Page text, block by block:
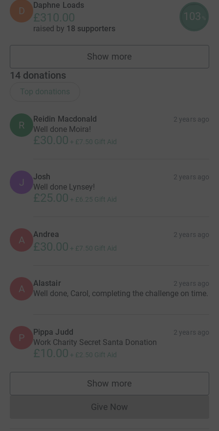
D Daphne Loads
£310.00
raised by 18 supporters
103 %
Show more
fundraisers
14 donations
Top donations
R
Reidin Macdonald 2 years ago
Well done Moira!
£30.00 + £7.50 Gift Aid
J Josh 2 years ago
Well done Lynsey!
£25.00 + £6.25 Gift Aid
A Andrea 2 years ago
£30.00 + £7.50 Gift Aid
A Alastair 2 years ago
Well done, Carol, completing the challenge on time.
P Pippa Judd 2 years ago
Work Charity Secret Santa Donation
£10.00 + £2.50 Gift Aid
Show more
supporters
Give NowDonations cannot currently